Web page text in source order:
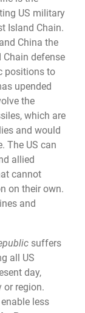
US military
Island Chain.
China the
Chain defense
positions to
upended
the
which are
and would
The US can
allied
cannot
on their own.
and
suffers
all US
day,
or region.
less